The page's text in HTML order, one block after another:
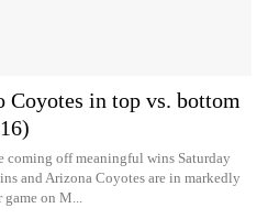
Coyotes in top vs. bottom
coming off meaningful wins Saturday
and Arizona Coyotes are in markedly
on M...